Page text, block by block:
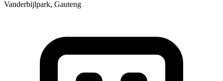
Vanderbijlpark, Gauteng